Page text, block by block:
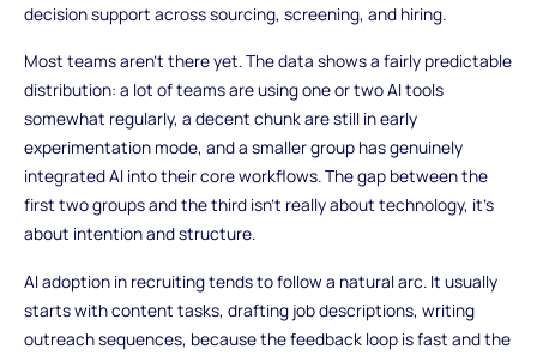
decision support across sourcing, screening, and hiring.
Most teams aren't there yet. The data shows a fairly predictable
distribution: a lot of teams are using one or two AI tools
somewhat regularly, a decent chunk are still in early
experimentation mode, and a smaller group has genuinely
integrated AI into their core workflows. The gap between the
first two groups and the third isn't really about technology, it's
about intention and structure.
AI adoption in recruiting tends to follow a natural arc. It usually
starts with content tasks, drafting job descriptions, writing
outreach sequences, because the feedback loop is fast and the